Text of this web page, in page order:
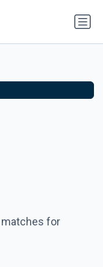
matches for